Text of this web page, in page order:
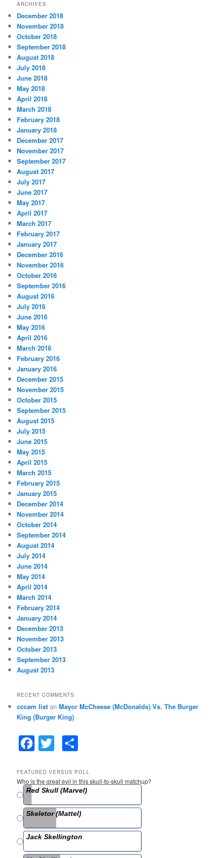
e
g
o
r
i
e
s
ARCHIVES
December 2018
November 2018
October 2018
September 2018
August 2018
July 2018
June 2018
May 2018
April 2018
March 2018
February 2018
January 2018
December 2017
November 2017
September 2017
August 2017
July 2017
June 2017
May 2017
April 2017
March 2017
February 2017
January 2017
December 2016
November 2016
October 2016
September 2016
August 2016
July 2016
June 2016
May 2016
April 2016
March 2016
February 2016
January 2016
December 2015
November 2015
October 2015
September 2015
August 2015
July 2015
June 2015
May 2015
April 2015
March 2015
February 2015
January 2015
December 2014
November 2014
October 2014
September 2014
August 2014
July 2014
June 2014
May 2014
April 2014
March 2014
February 2014
January 2014
December 2013
November 2013
October 2013
September 2013
August 2013
RECENT COMMENTS
cccam list onMayor McCheese (McDonalds) Vs. The Burger
King (Burger King)
F
a
c
e
b
o
o
T
w
itt
er
ar
e
FEATURED VERSUS POLL
Who is the great evil in this skull-to-skull matchup?
Red Skull (Marvel)
Skeletor (Mattel)
Jack Skellington